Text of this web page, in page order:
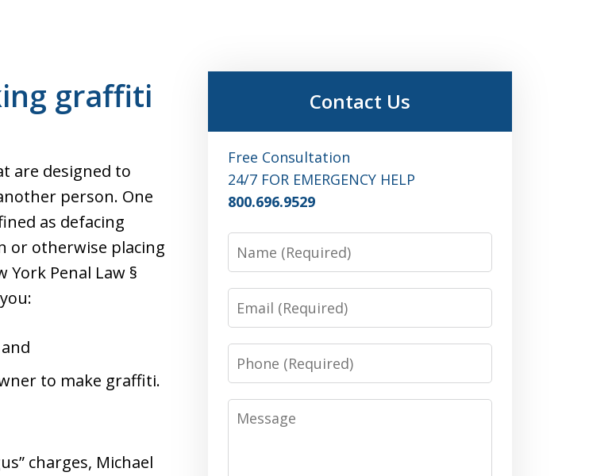
graffiti
are designed to
person. One
as defacing
or otherwise placing
Penal Law §
to make graffiti.
charges, Michael
Contact Us
Free Consultation
24/7 FOR EMERGENCY HELP
800.696.9529
Name
Email
Phone
Message